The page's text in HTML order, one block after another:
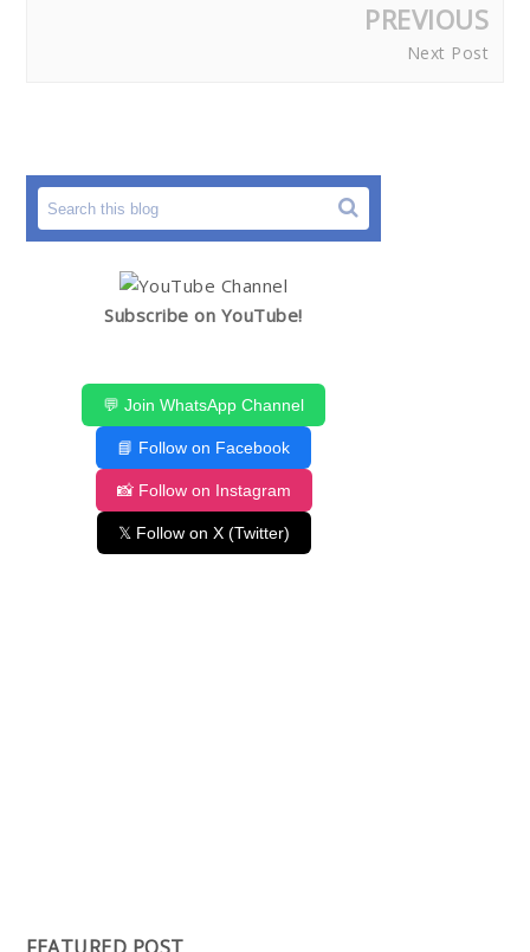
PREVIOUS
Next Post
Subscribe on YouTube!
💬 Join WhatsApp Channel
📘 Follow on Facebook
📸 Follow on Instagram
𝕏 Follow on X (Twitter)